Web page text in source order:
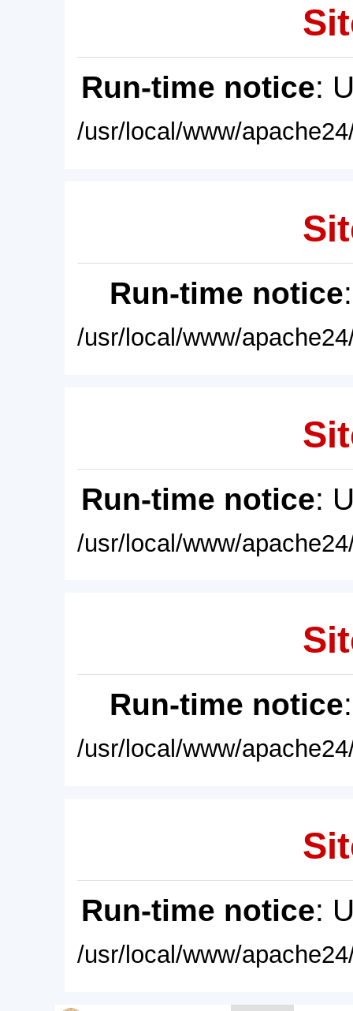
Run-time notice:
/usr/local/www/
Run-time notice
/usr/local/www/
Run-time notice:
/usr/local/www/
Run-time notice
/usr/local/www/
Run-time notice:
/usr/local/www/